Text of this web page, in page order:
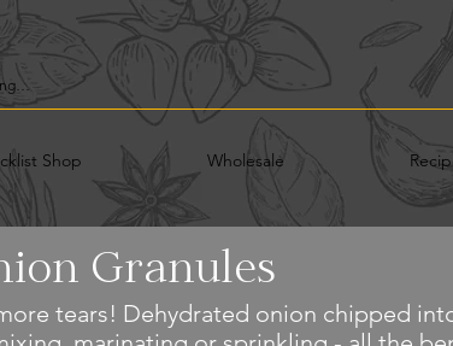
Shop Wholesale
Granules
tears! Dehydrated onion chipped